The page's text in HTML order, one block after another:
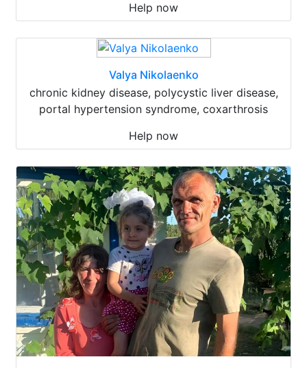
Help now
Valya Nikolaenko
chronic kidney disease, polycystic liver disease,
portal hypertension syndrome, coxarthrosis
Help now